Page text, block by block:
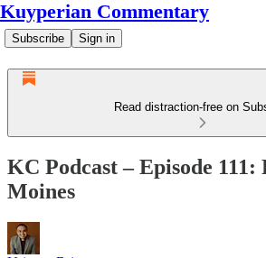
Kuyperian Commentary
Subscribe Sign in
Read distraction-free on
KC Podcast – Episode 111:
Moines